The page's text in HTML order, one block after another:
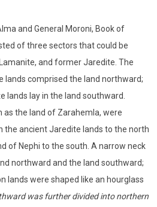
and General Moroni, Book of
of three sectors that could be
and former Jaredite. The
lands comprised the land northward;
lands lay in the land southward.
as the land of Zarahemla, were
the ancient Jaredite lands to the north
of Nephi to the south. A narrow neck
northward and the land southward;
lands were shaped like an hourglass
was further divided into northern